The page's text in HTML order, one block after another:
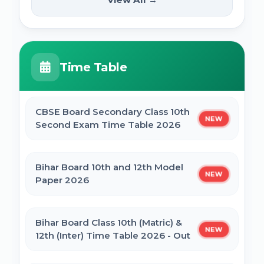
UP Scholarship Online Form 2025
Bihar Board BSEB Crossword Competition
BSEB Intermediate (12th) Scholarship
NSP Scholarship Online Form 2025-26
2025
HPPSC HPFS ACF Syllabus 2025
PDF
Syllabus
Time Table
CBSE Board Secondary Class 10th
Second Exam Time Table 2026
NEW
Bihar Board 10th and 12th Model
Paper 2026
NEW
Bihar Board Class 10th (Matric) &
12th (Inter) Time Table 2026 - Out
NEW